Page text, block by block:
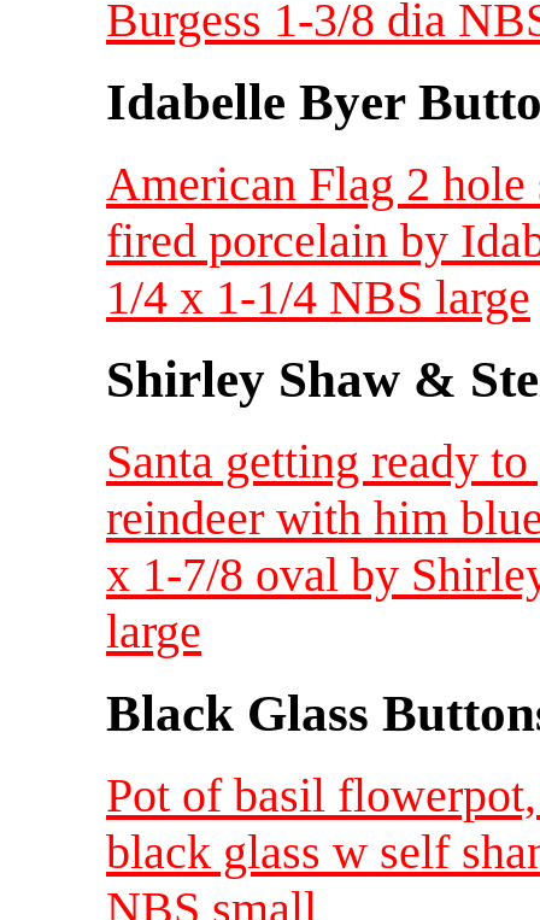
Burgess 1-3/8 dia
Idabelle Byer
American Flag 2
fired porcelain by
1/4 x 1-1/4 NBS large
Shirley Shaw &
Santa getting ready
reindeer with him
x 1-7/8 oval by
large
Black Glass
Pot of basil
black glass w self
NBS small